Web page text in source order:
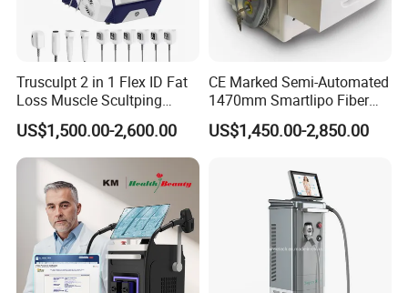
Trusculpt 2 in 1 Flex ID Fat
Loss Muscle Scultping
Firming Face Body
Slimming Machine
US$1,500.00-2,600.00
CE Marked Semi-Automated
1470mm Smartlipo Fiber
Lift Laser for Smartlipo
Treatment
US$1,450.00-2,850.00